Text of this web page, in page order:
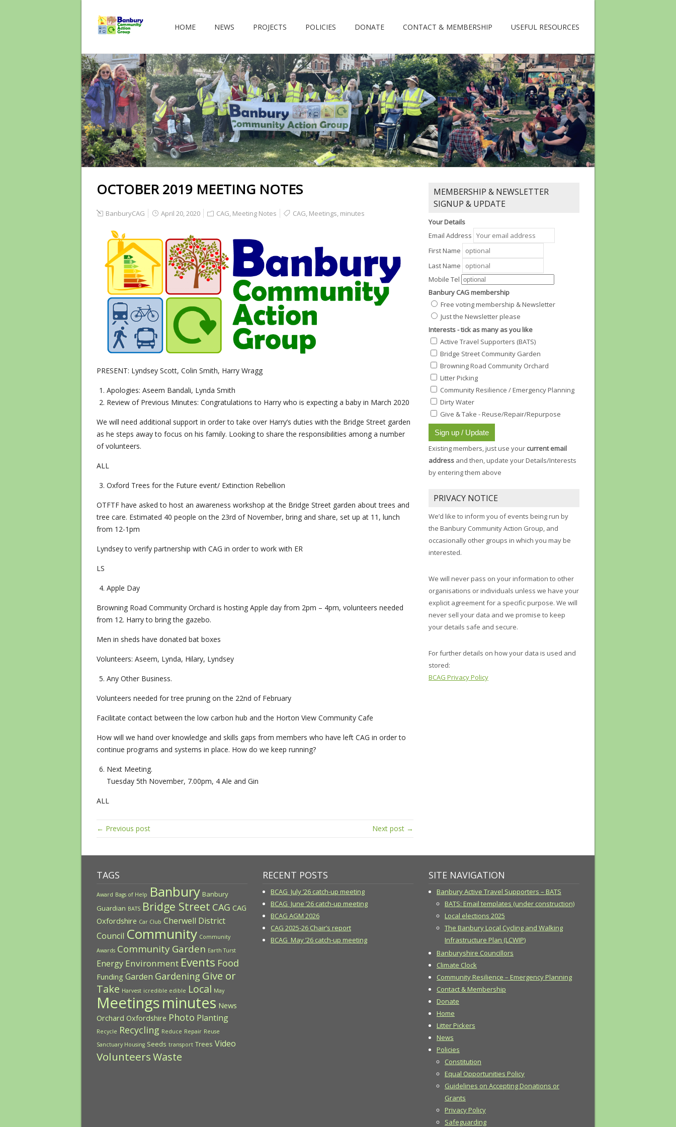
HOME NEWS PROJECTS POLICIES DONATE CONTACT & MEMBERSHIP USEFUL RESOURCES
OCTOBER 2019 MEETING NOTES
BanburyCAG April 20, 2020 CAG, Meeting Notes CAG, Meetings, minutes
PRESENT: Lyndsey Scott, Colin Smith, Harry Wragg
Apologies: Aseem Bandali, Lynda Smith
Review of Previous Minutes: Congratulations to Harry who is expecting a baby in March 2020
We will need additional support in order to take over Harry’s duties with the Bridge Street garden
as he steps away to focus on his family. Looking to share the responsibilities among a number
of volunteers.
ALL
Oxford Trees for the Future event/ Extinction Rebellion
OTFTF have asked to host an awareness workshop at the Bridge Street garden about trees and
tree care. Estimated 40 people on the 23rd of November, bring and share, set up at 11, lunch
from 12-1pm
Lyndsey to verify partnership with CAG in order to work with ER
LS
Apple Day
Browning Road Community Orchard is hosting Apple day from 2pm – 4pm, volunteers needed
from 12. Harry to bring the gazebo.
Men in sheds have donated bat boxes
Volunteers: Aseem, Lynda, Hilary, Lyndsey
Any Other Business.
Volunteers needed for tree pruning on the 22nd of February
Facilitate contact between the low carbon hub and the Horton View Community Cafe
How will we hand over knowledge and skills gaps from members who have left CAG in order to
continue programs and systems in place. How do we keep running?
Next Meeting.
Tuesday 5​th​ November, 7.00pm, 4 Ale and Gin
ALL
← Previous post Next post →
MEMBERSHIP & NEWSLETTER
SIGNUP & UPDATE
Your Details
Email Address
First Name
Last Name
Mobile Tel
Banbury CAG membership
Free voting membership & Newsletter
Just the Newsletter please
Interests - tick as many as you like
Active Travel Supporters (BATS)
Bridge Street Community Garden
Browning Road Community Orchard
Litter Picking
Community Resilience / Emergency Planning
Dirty Water
Give & Take - Reuse/Repair/Repurpose
Existing members, just use your current email
address and then, update your Details/Interests
by entering them above
PRIVACY NOTICE
We’d like to inform you of events being run by
the Banbury Community Action Group, and
occasionally other groups in which you may be
interested.
We will never pass on your information to other
organisations or individuals unless we have your
explicit agreement for a specific purpose. We will
never sell your data and we promise to keep
your details safe and secure.
For further details on how your data is used and
stored:
BCAG Privacy Policy
TAGS
Award Bags of Help Banbury Banbury
Guardian BATS Bridge Street CAG CAG
Oxfordshire Car Club Cherwell District
Council Community Community
Awards Community Garden Earth Turst
Energy Environment Events Food
Funding Garden Gardening Give or
Take Harvest icredible edible Local May
Meetingsminutes News
Orchard Oxfordshire Photo Planting
Recycle Recycling Reduce Repair Reuse
Sanctuary Housing Seeds transport Trees Video
VolunteersWaste
RECENT POSTS
BCAG July ’26 catch-up meeting
BCAG June ’26 catch-up meeting
BCAG AGM 2026
CAG 2025-26 Chair’s report
BCAG May ’26 catch-up meeting
SITE NAVIGATION
Banbury Active Travel Supporters – BATS
BATS: Email templates (under construction)
Local elections 2025
The Banbury Local Cycling and Walking
Infrastructure Plan (LCWIP)
Banburyshire Councillors
Climate Clock
Community Resilience – Emergency Planning
Contact & Membership
Donate
Home
Litter Pickers
News
Policies
Constitution
Equal Opportunities Policy
Guidelines on Accepting Donations or
Grants
Privacy Policy
Safeguarding